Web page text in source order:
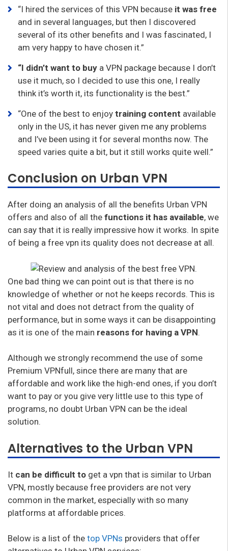
“I hired the services of this VPN because it was free
and in several languages, but then I discovered
several of its other benefits and I was fascinated, I
am very happy to have chosen it.”
“I didn’t want to buy a VPN package because I don’t
use it much, so I decided to use this one, I really
think it’s worth it, its functionality is the best.”
“One of the best to enjoy training content available
only in the US, it has never given me any problems
and I’ve been using it for several months now. The
speed varies quite a bit, but it still works quite well.”
Conclusion on Urban VPN
After doing an analysis of all the benefits Urban VPN
offers and also of all the functions it has available, we
can say that it is really impressive how it works. In spite
of being a free vpn its quality does not decrease at all.
One bad thing we can point out is that there is no
knowledge of whether or not he keeps records. This is
not vital and does not detract from the quality of
performance, but in some ways it can be disappointing
as it is one of the main reasons for having a VPN.
Although we strongly recommend the use of some
Premium VPNfull, since there are many that are
affordable and work like the high-end ones, if you don’t
want to pay or you give very little use to this type of
programs, no doubt Urban VPN can be the ideal
solution.
Alternatives to the Urban VPN
It can be difficult to get a vpn that is similar to Urban
VPN, mostly because free providers are not very
common in the market, especially with so many
platforms at affordable prices.
Below is a list of the top VPNs providers that offer